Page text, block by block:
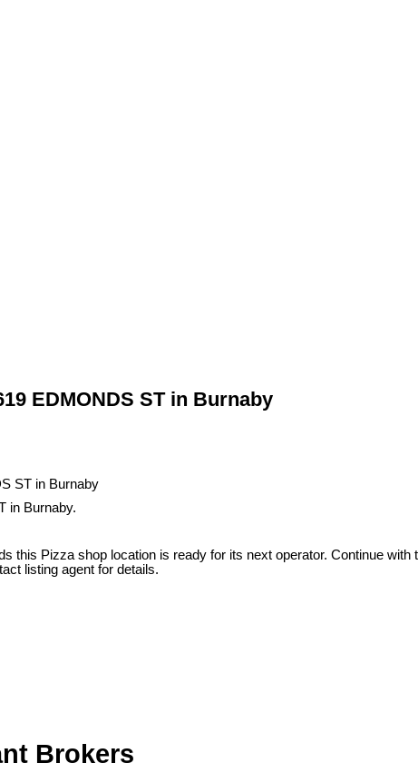
EDMONDS ST in Burnaby
in Burnaby.
this Pizza shop location is ready for its next operator. Continue
listing agent for details.
Brokers